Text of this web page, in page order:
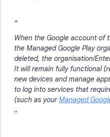
"
When the Google account of
the Managed Google Play
deleted, the organisation/
It will remain fully functional
new devices and manage
to log into services that
(such as yourManaged
"